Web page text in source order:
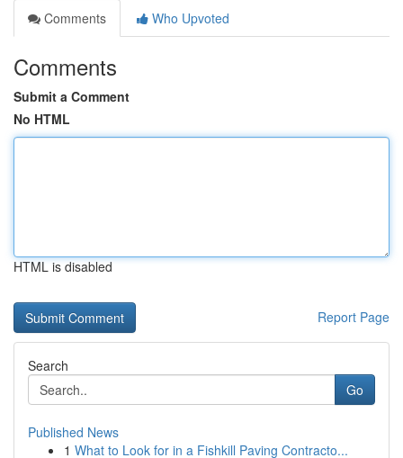
Comments
Who Upvoted
Comments
Submit a Comment
No HTML
HTML is disabled
Report Page
Search
Go
Published News
1 What to Look for in a Fishkill Paving Contracto...